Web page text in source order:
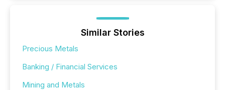
Similar Stories
Precious Metals
Banking / Financial Services
Mining and Metals